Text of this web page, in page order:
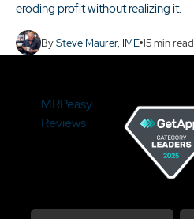
eroding profit without realizing it.
BySteve Maurer, IME 15min read
MRPeasy
Reviews